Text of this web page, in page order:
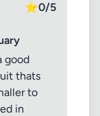
⭐0/5
good
thats
to
in